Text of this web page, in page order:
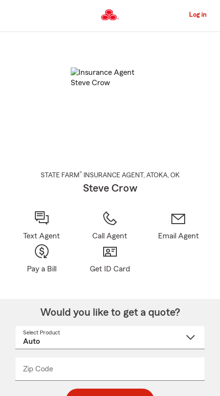
to
Content
Log in
STATE FARM® INSURANCE AGENT , ATOKA, OK
Steve Crow
Text Agent Call Agent Email Agent
Pay a Bill Get ID Card
Would you like to get a quote?
Select Product
Zip Code
_____